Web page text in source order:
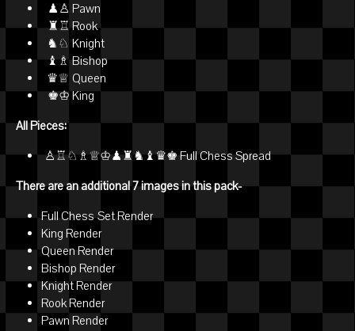
♟♙ Pawn
♜♖ Rook
♞♘ Knight
♝♗ Bishop
♛♕ Queen
♚♔ King
All Pieces:
♙♖♘♗♕♔♟♜♞♝♛♚ Full Chess Spread
There are an additional 7 images in this pack-
Full Chess Set Render
King Render
Queen Render
Bishop Render
Knight Render
Rook Render
Pawn Render